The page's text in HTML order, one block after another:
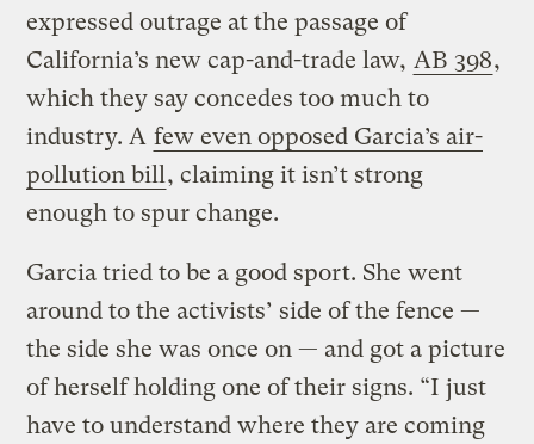
expressed outrage at the passage of
California’s new cap-and-trade law, AB 398,
which they say concedes too much to
industry. A few even opposed Garcia’s air-
pollution bill, claiming it isn’t strong
enough to spur change.
Garcia tried to be a good sport. She went
around to the activists’ side of the fence —
the side she was once on — and got a picture
of herself holding one of their signs. “I just
have to understand where they are coming